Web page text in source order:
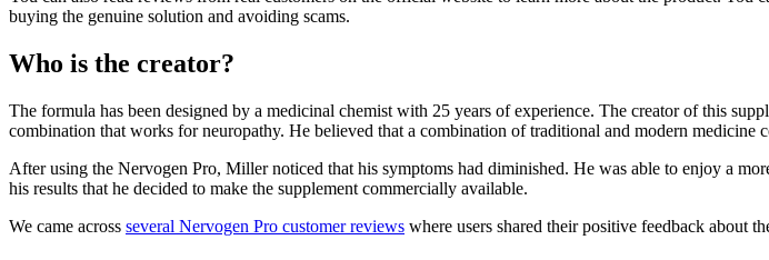
buying the genuine solution and avoiding scams.
Who is the creator?
The formula has been designed by a medicinal chemist with 25 years of experience. The creator of this
combination that works for neuropathy. He believed that a combination of traditional and modern medicine
After using the Nervogen Pro, Miller noticed that his symptoms had diminished. He was able to enjoy a
his results that he decided to make the supplement commercially available.
We came across several Nervogen Pro customer reviews where users shared their positive feedback about